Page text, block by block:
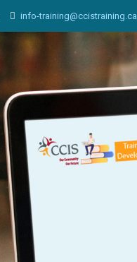
info-training@ccistraining.ca